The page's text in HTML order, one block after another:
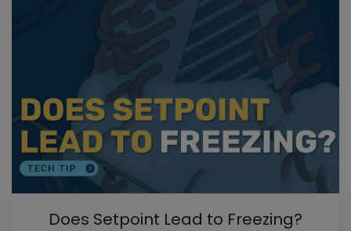
Does Setpoint Lead to Freezing?